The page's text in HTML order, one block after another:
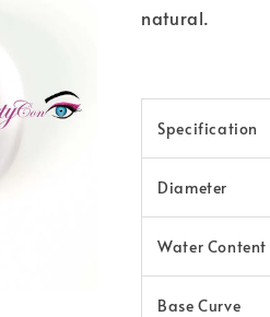
natural.
Specification
Diameter
Water Content
Base Curve